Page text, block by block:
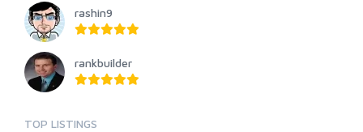
rashin9
rankbuilder
TOP LISTINGS